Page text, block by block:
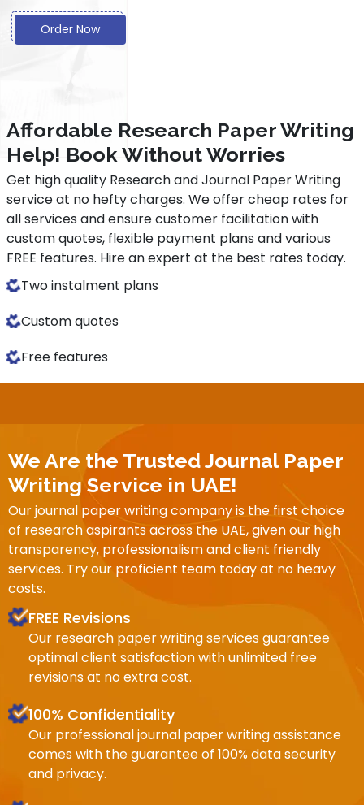
Order Now
Affordable Research Paper Writing
Help! Book Without Worries
Get high quality Research and Journal Paper Writing
service at no hefty charges. We offer cheap rates for
all services and ensure customer facilitation with
custom quotes, flexible payment plans and various
FREE features. Hire an expert at the best rates today.
Two instalment plans
Custom quotes
Free features
We Are the Trusted Journal Paper
Writing Service in UAE!
Our journal paper writing company is the first choice
of research aspirants across the UAE, given our high
transparency, professionalism and client friendly
services. Try our proficient team today at no heavy
costs.
FREE Revisions
Our research paper writing services guarantee
optimal client satisfaction with unlimited free
revisions at no extra cost.
100% Confidentiality
Our professional journal paper writing assistance
comes with the guarantee of 100% data security
and privacy.